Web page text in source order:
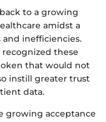
to a growing
amidst a
inefficiencies.
these
that would not
instill greater trust
data.
growing acceptance